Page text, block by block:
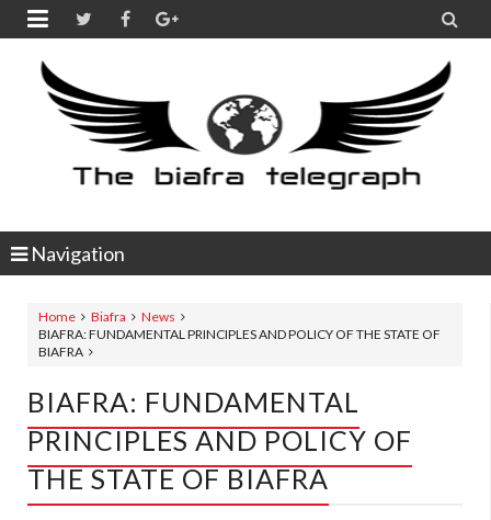
 
Navigation
Home Biafra
News
BIAFRA: FUNDAMENTAL PRINCIPLES AND POLICY OF THE STATE OF
BIAFRA
BIAFRA: FUNDAMENTAL
PRINCIPLES AND POLICY OF
THE STATE OF BIAFRA